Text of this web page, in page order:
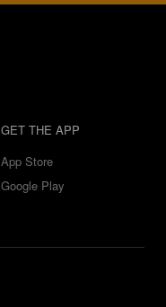
GET THE APP
App Store
Google Play